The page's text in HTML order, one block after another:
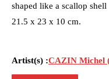
shaped like a scallop shell
21.5 x 23 x 10 cm.
Artist(s) :CAZIN Michel